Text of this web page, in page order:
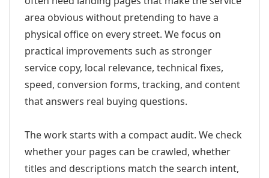
area obvious without pretending to have a
physical office on every street. We focus on
practical improvements such as stronger
service copy, local relevance, technical fixes,
speed, conversion forms, tracking, and content
that answers real buying questions.
The work starts with a compact audit. We check
whether your pages can be crawled, whether
titles and descriptions match the search intent,